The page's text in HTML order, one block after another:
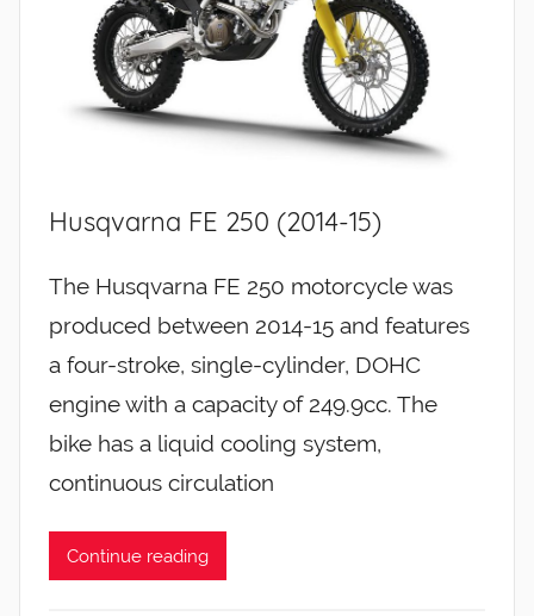
Husqvarna FE 250 (2014-15)
The Husqvarna FE 250 motorcycle was
produced between 2014-15 and features
a four-stroke, single-cylinder, DOHC
engine with a capacity of 249.9cc. The
bike has a liquid cooling system,
continuous circulation
Continue reading